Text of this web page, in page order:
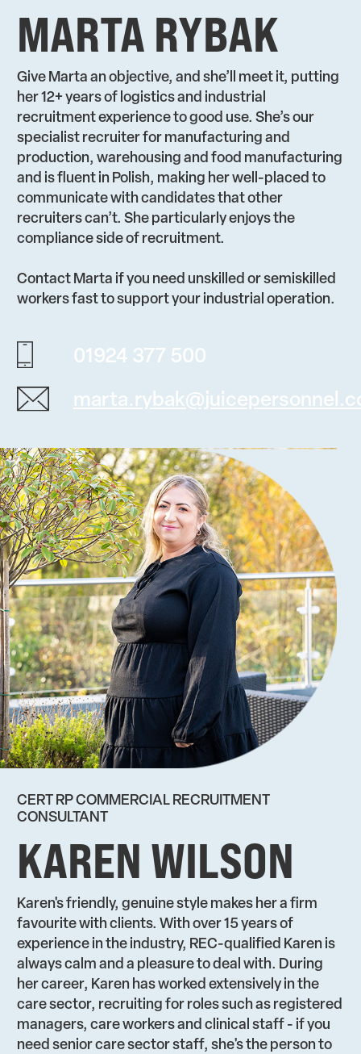
MARTA RYBAK
Give Marta an objective, and she’ll meet it, putting
her 12+ years of logistics and industrial
recruitment experience to good use. She’s our
specialist recruiter for manufacturing and
production, warehousing and food manufacturing
and is fluent in Polish, making her well-placed to
communicate with candidates that other
recruiters can’t. She particularly enjoys the
compliance side of recruitment.
Contact Marta if you need unskilled or semiskilled
workers fast to support your industrial operation.
01924 377 500
CERT RP COMMERCIAL RECRUITMENT
CONSULTANT
KAREN WILSON
Karen's friendly, genuine style makes her a firm
favourite with clients. With over 15 years of
experience in the industry, REC-qualified Karen is
always calm and a pleasure to deal with. During
her career, Karen has worked extensively in the
care sector, recruiting for roles such as registered
managers, care workers and clinical staff - if you
need senior care sector staff, she's the person to